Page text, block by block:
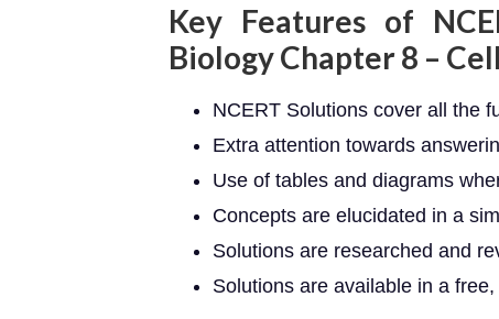
Key Features of
Biology Chapter 8 –
NCERT Solutions cover all the
Extra attention towards
Use of tables and diagrams
Concepts are elucidated in a
Solutions are researched and
Solutions are available in a